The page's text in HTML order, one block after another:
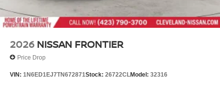
2026 NISSAN FRONTIER
Price Drop
VIN: 1N6ED1EJ7TN672871Stock: 26722CLModel: 32316